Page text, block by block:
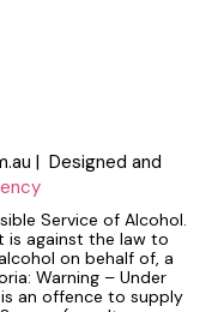
| Designed and
Service of Alcohol.
is against the law to
on behalf of, a
Warning – Under
an offence to supply